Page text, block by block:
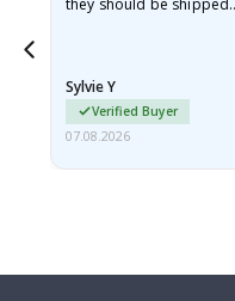
Sylvie Y
Verified Buyer
07.08.2026